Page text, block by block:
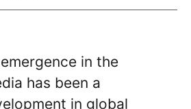
in the
has been a
in global